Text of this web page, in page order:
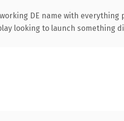
DE name with everything
looking to launch something